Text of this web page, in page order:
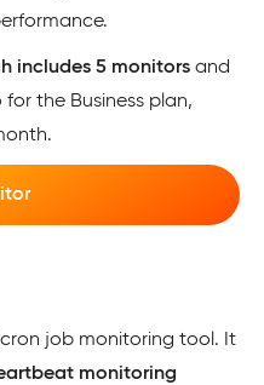
includes 5 monitors and
the Business plan,
job monitoring tool. It
monitoring